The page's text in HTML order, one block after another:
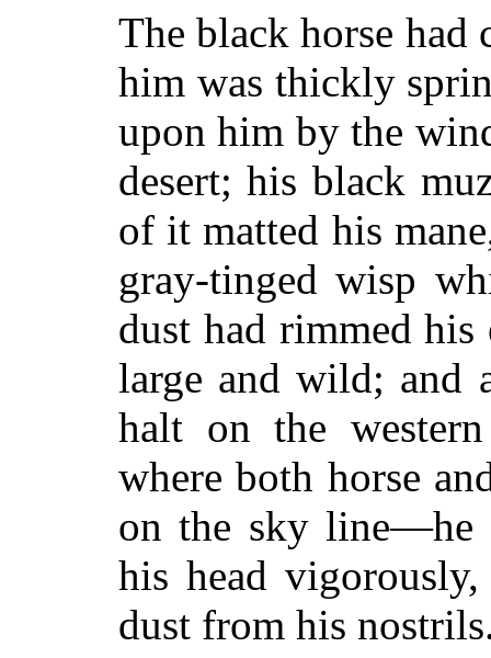
The black horse had
him was thickly
upon him by the
desert; his black
of it matted his
gray-tinged wisp
dust had rimmed
large and wild; and
halt on the
where both horse
on the sky line—he
his head
dust from his